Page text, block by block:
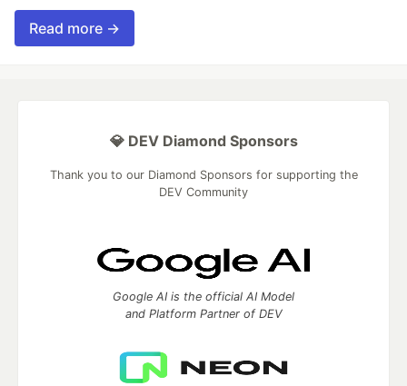
Read more →
💎 DEV Diamond Sponsors
Thank you to our Diamond Sponsors for supporting the
DEV Community
Google AI is the official AI Model
and Platform Partner of DEV